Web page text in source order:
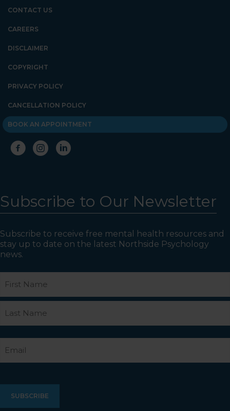
CONTACT US
CAREERS
DISCLAIMER
COPYRIGHT
PRIVACY POLICY
CANCELLATION POLICY
BOOK AN APPOINTMENT
Subscribe to Our Newsletter
Subscribe to receive free mental health resources and
stay up to date on the latest Northside Psychology
news.
First